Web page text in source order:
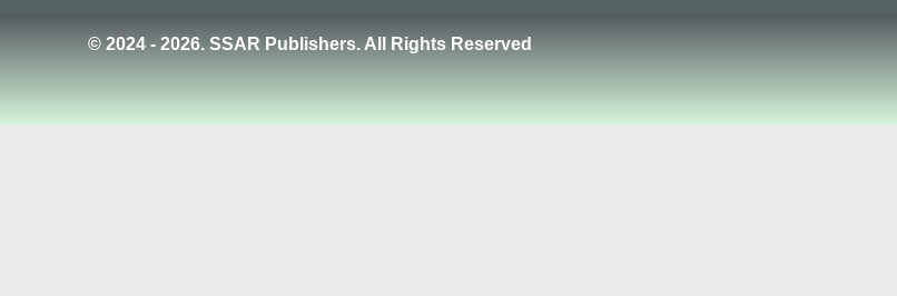
© 2024 - 2026. SSAR Publishers. All Rights Reserved